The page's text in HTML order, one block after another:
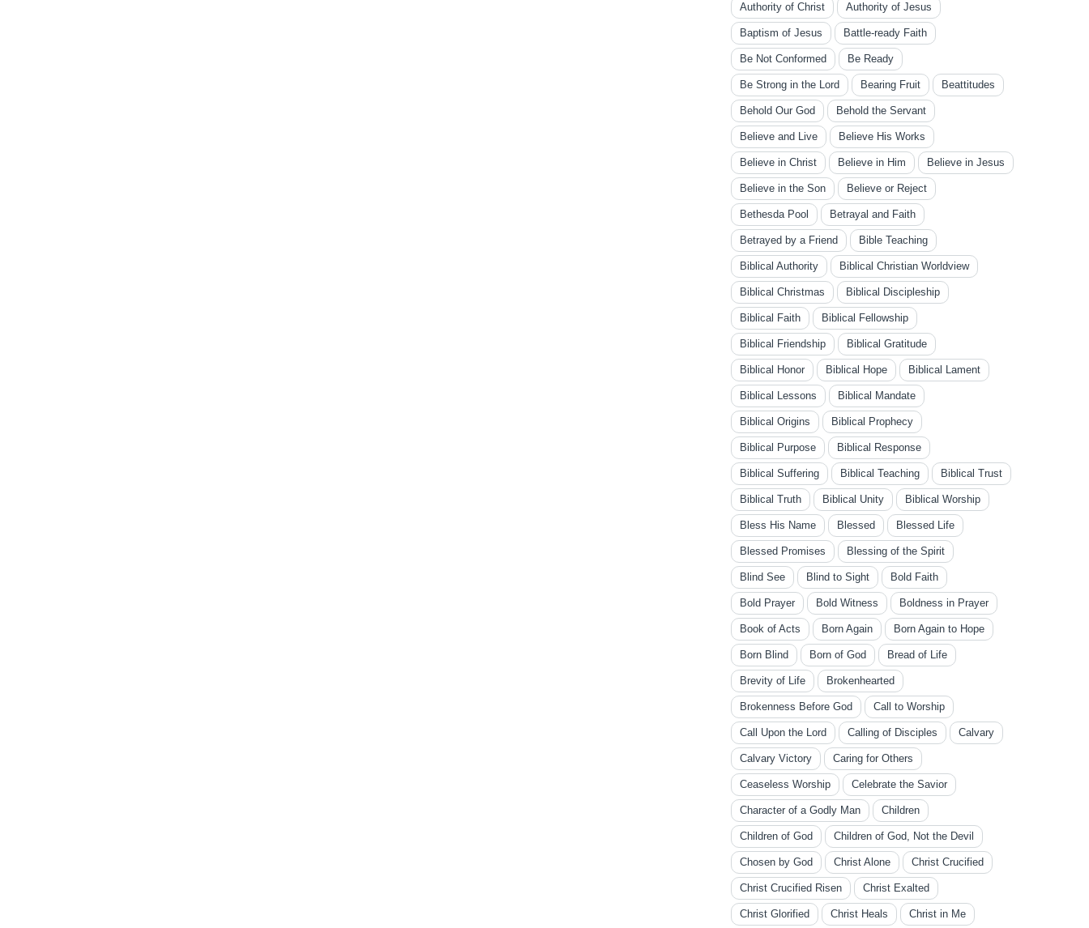
Authority of Christ Authority of Jesus
Baptism of Jesus Battle-ready Faith
Be Not Conformed Be Ready
Be Strong in the Lord Bearing Fruit Beattitudes
Behold Our God Behold the Servant
Believe and Live Believe His Works
Believe in Christ Believe in Him Believe in Jesus
Believe in the Son Believe or Reject
Bethesda Pool Betrayal and Faith
Betrayed by a Friend Bible Teaching
Biblical Authority Biblical Christian Worldview
Biblical Christmas Biblical Discipleship
Biblical Faith Biblical Fellowship
Biblical Friendship Biblical Gratitude
Biblical Honor Biblical Hope Biblical Lament
Biblical Lessons Biblical Mandate
Biblical Origins Biblical Prophecy
Biblical Purpose Biblical Response
Biblical Suffering Biblical Teaching Biblical Trust
Biblical Truth Biblical Unity Biblical Worship
Bless His Name Blessed Blessed Life
Blessed Promises Blessing of the Spirit
Blind See Blind to Sight Bold Faith
Bold Prayer Bold Witness Boldness in Prayer
Book of Acts Born Again Born Again to Hope
Born Blind Born of God Bread of Life
Brevity of Life Brokenhearted
Brokenness Before God Call to Worship
Call Upon the Lord Calling of Disciples Calvary
Calvary Victory Caring for Others
Ceaseless Worship Celebrate the Savior
Character of a Godly Man Children
Children of God Children of God, Not the Devil
Chosen by God Christ Alone Christ Crucified
Christ Crucified Risen Christ Exalted
Christ Glorified Christ Heals Christ in Me